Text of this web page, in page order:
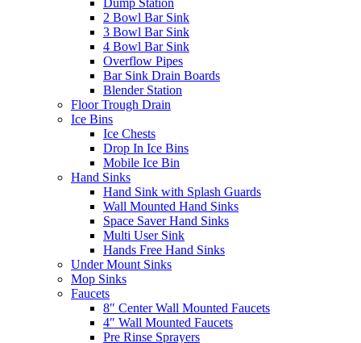
Dump Station
2 Bowl Bar Sink
3 Bowl Bar Sink
4 Bowl Bar Sink
Overflow Pipes
Bar Sink Drain Boards
Blender Station
Floor Trough Drain
Ice Bins
Ice Chests
Drop In Ice Bins
Mobile Ice Bin
Hand Sinks
Hand Sink with Splash Guards
Wall Mounted Hand Sinks
Space Saver Hand Sinks
Multi User Sink
Hands Free Hand Sinks
Under Mount Sinks
Mop Sinks
Faucets
8″ Center Wall Mounted Faucets
4″ Wall Mounted Faucets
Pre Rinse Sprayers